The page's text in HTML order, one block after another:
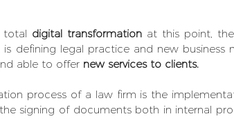
total digital transformation at this point,
defining legal practice and new business
able to offer new services to clients.
process of a law firm is the
signing of documents both in internal